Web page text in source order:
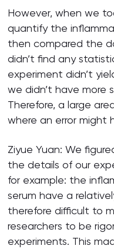
However, when we
quantify the
then compared the
didn’t find any
experiment didn’t
we didn’t have more
Therefore, a large
where an error might
Ziyue Yuan: We
the details of our
for example: the
serum have a
therefore difficult to
researchers to be
experiments. This